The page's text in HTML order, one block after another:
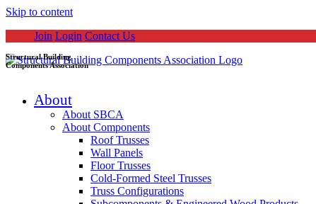
Skip to content
Join Login Contact Us
Structural Building
Components Association
About
About SBCA
About Components
Roof Trusses
Wall Panels
Floor Trusses
Cold-Formed Steel Trusses
Truss Configurations